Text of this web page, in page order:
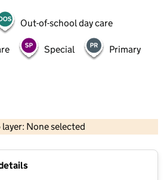
Out-of-school day care
Special Primary
layer: None selected
OS data © Crown copyright and database rights 2026